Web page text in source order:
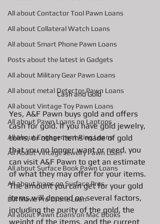
All about Contactor Tool Pawn Loans
All about Collateral Watch Loans
All about Smart Phone Pawn Loans
Posts about the latest in Gadgets
All about Military Gear Pawn Loans
All about metal Detector Pawn Loans
All about Vintage Toy Pawn Loans
All about Pawn Loans on Laptops
All about Engagement Ring Loans
All About Vintage Jewelry Pawn Loan
All about Surface Book Pawn Loans
All about loans on Surface Pros
DJI Mavic Pro Drone Loan
All about Pawn Loans on Mac Books
Cash and Gold
Yes, A&F Pawn buys gold and offers
cash for gold. If you have gold jewelry,
coins, or other items made of gold
that you no longer want or need, you
can visit A&F Pawn to get an estimate
of what they may offer for your items.
The amount you can get for your gold
items will depend on several factors,
including the purity of the gold, the
weight of the items, and the current